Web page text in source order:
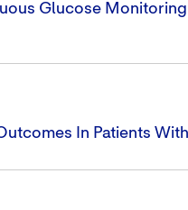
Glucose
In Patients